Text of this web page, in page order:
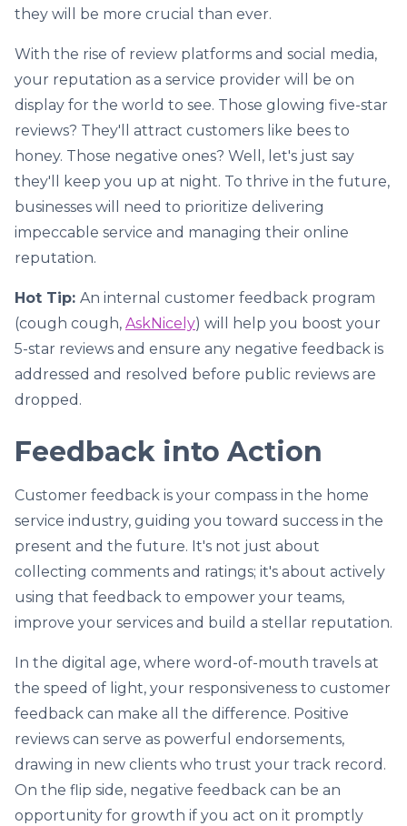
they will be more crucial than ever.
With the rise of review platforms and social media,
your reputation as a service provider will be on
display for the world to see. Those glowing five-star
reviews? They'll attract customers like bees to
honey. Those negative ones? Well, let's just say
they'll keep you up at night. To thrive in the future,
businesses will need to prioritize delivering
impeccable service and managing their online
reputation.
Hot Tip: An internal customer feedback program
(cough cough, AskNicely) will help you boost your
5-star reviews and ensure any negative feedback is
addressed and resolved before public reviews are
dropped.
Feedback into Action
Customer feedback is your compass in the home
service industry, guiding you toward success in the
present and the future. It's not just about
collecting comments and ratings; it's about actively
using that feedback to empower your teams,
improve your services and build a stellar reputation.
In the digital age, where word-of-mouth travels at
the speed of light, your responsiveness to customer
feedback can make all the difference. Positive
reviews can serve as powerful endorsements,
drawing in new clients who trust your track record.
On the flip side, negative feedback can be an
opportunity for growth if you act on it promptly